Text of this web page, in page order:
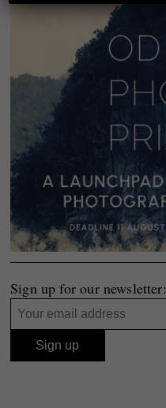
Sign up for our newsletter: